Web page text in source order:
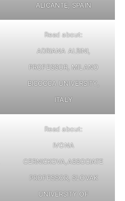
ALICANTE, SPAIN
Read about:
ADRIANA ALBINI,
PROFESSOR, MILANO
BICOCCA UNIVERSITY,
ITALY
Read about:
IVONA
CERNICKOVA,ASSOCIATE
PROFESSOR, SLOVAK
UNIVERSITY OF